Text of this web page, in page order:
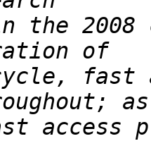
2008
fast
access